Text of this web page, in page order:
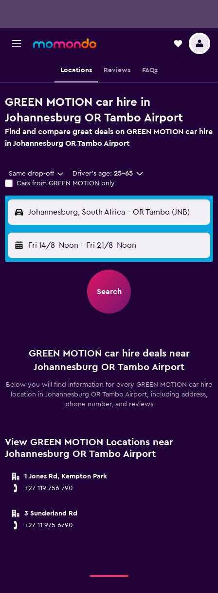
Locations Reviews FAQs
GREEN MOTION car hire in
Johannesburg OR Tambo Airport
Find and compare great deals on GREEN MOTION car hire
in Johannesburg OR Tambo Airport
Same drop-off Driver's age: 25-65
Cars from GREEN MOTION only
Johannesburg, South Africa - OR Tambo (JNB)
Fri 14/8 Noon - Fri 21/8 Noon
Search
GREEN MOTION car hire deals near
Johannesburg OR Tambo Airport
Below you will find information for every GREEN MOTION car hire
location in Johannesburg OR Tambo Airport, including address,
phone number, and reviews
View GREEN MOTION Locations near
Johannesburg OR Tambo Airport
1 Jones Rd, Kempton Park
+27 119 756 790
3 Sunderland Rd
+27 11 975 6790